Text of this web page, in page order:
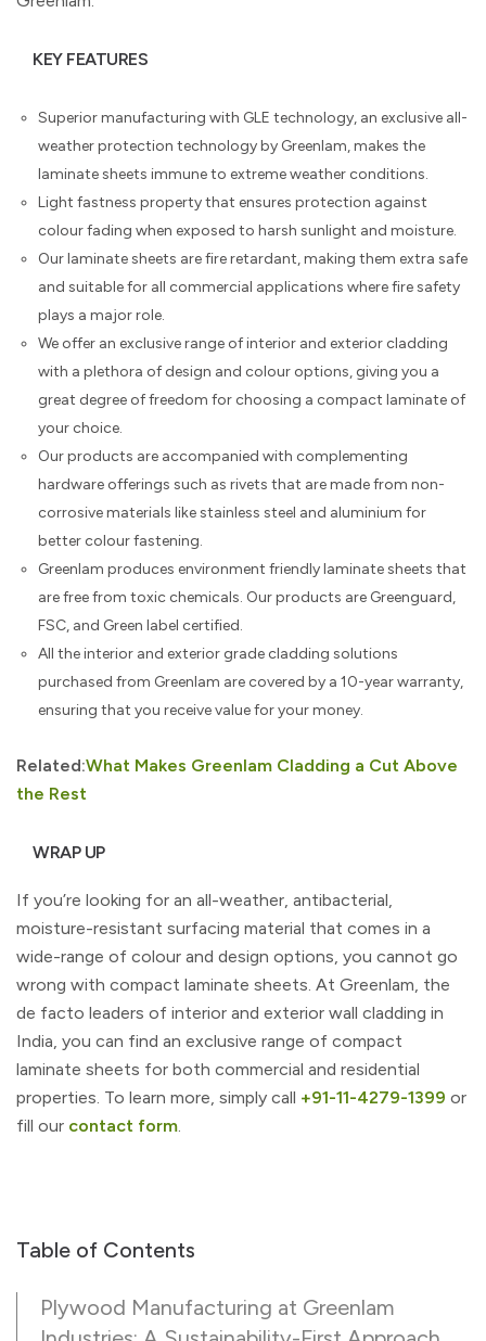
KEY FEATURES
Superior manufacturing with GLE technology, an exclusive all-
weather protection technology by Greenlam, makes the
laminate sheets immune to extreme weather conditions.
Light fastness property that ensures protection against
colour fading when exposed to harsh sunlight and moisture.
Our laminate sheets are fire retardant, making them extra safe
and suitable for all commercial applications where fire safety
plays a major role.
We offer an exclusive range of interior and exterior cladding
with a plethora of design and colour options, giving you a
great degree of freedom for choosing a compact laminate of
your choice.
Our products are accompanied with complementing
hardware offerings such as rivets that are made from non-
corrosive materials like stainless steel and aluminium for
better colour fastening.
Greenlam produces environment friendly laminate sheets that
are free from toxic chemicals. Our products are Greenguard,
FSC, and Green label certified.
All the interior and exterior grade cladding solutions
purchased from Greenlam are covered by a 10-year warranty,
ensuring that you receive value for your money.
Related:What Makes Greenlam Cladding a Cut Above
the Rest
WRAP UP
If you’re looking for an all-weather, antibacterial,
moisture-resistant surfacing material that comes in a
wide-range of colour and design options, you cannot go
wrong with compact laminate sheets. At Greenlam, the
de facto leaders of interior and exterior wall cladding in
India, you can find an exclusive range of compact
laminate sheets for both commercial and residential
properties. To learn more, simply call +91-11-4279-1399 or
fill our contact form
Table of Contents
Plywood Manufacturing at Greenlam